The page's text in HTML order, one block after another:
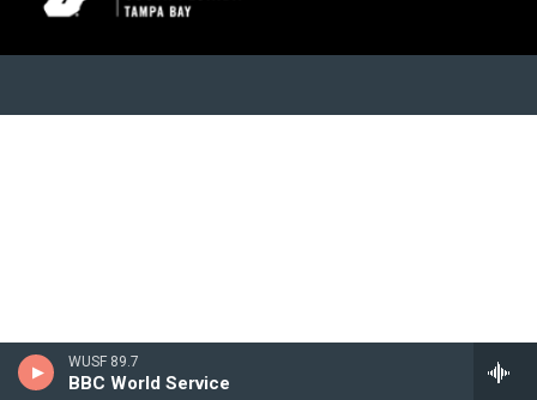
WUSF 89.7
BBC World Service